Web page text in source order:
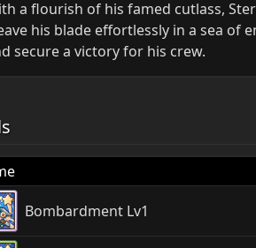
a flourish of his famed cutlass,
his blade effortlessly in a sea of
secure a victory for his crew.
Bombardment Lv1